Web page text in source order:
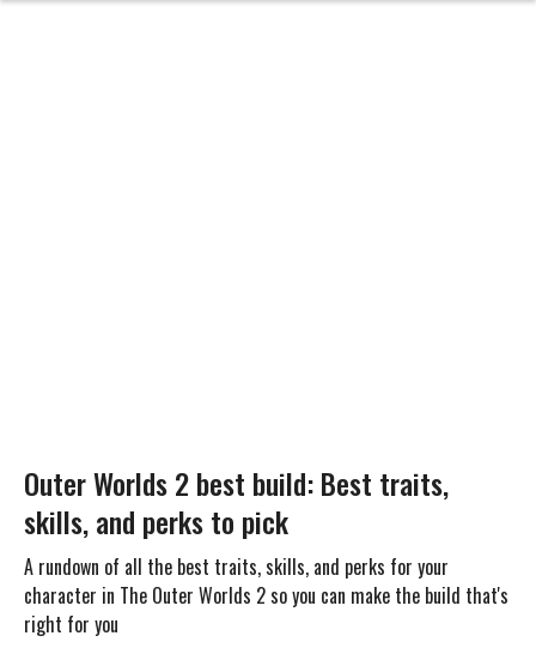
Outer Worlds 2 best build: Best traits,
skills, and perks to pick
A rundown of all the best traits, skills, and perks for your
character in The Outer Worlds 2 so you can make the build that's
right for you